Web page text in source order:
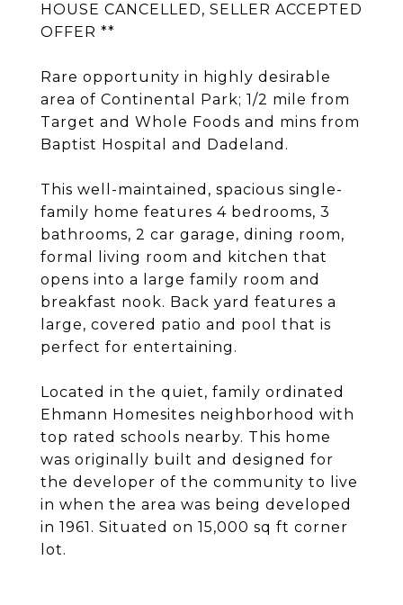
HOUSE CANCELLED, SELLER ACCEPTED
OFFER **
Rare opportunity in highly desirable
area of Continental Park; 1/2 mile from
Target and Whole Foods and mins from
Baptist Hospital and Dadeland.
This well-maintained, spacious single-
family home features 4 bedrooms, 3
bathrooms, 2 car garage, dining room,
formal living room and kitchen that
opens into a large family room and
breakfast nook. Back yard features a
large, covered patio and pool that is
perfect for entertaining.
Located in the quiet, family ordinated
Ehmann Homesites neighborhood with
top rated schools nearby. This home
was originally built and designed for
the developer of the community to live
in when the area was being developed
in 1961. Situated on 15,000 sq ft corner
lot.